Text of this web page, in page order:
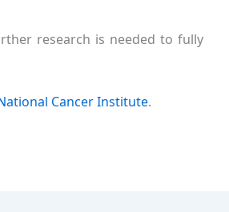
research is needed to fully
Cancer Institute.